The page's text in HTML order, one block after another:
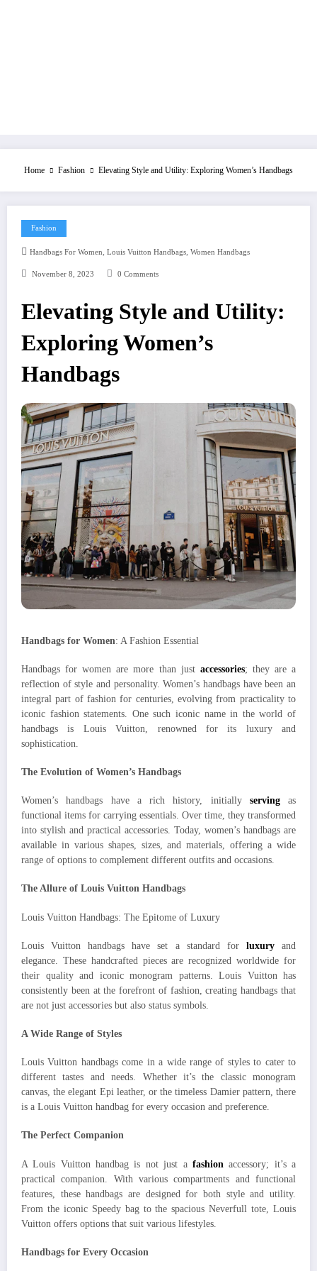
Home Fashion Elevating Style and Utility: Exploring Women’s Handbags
Fashion
Handbags For Women Louis Vuitton Handbags, Women Handbags
November 8, 2023 0 Comments
Elevating Style and Utility:
Exploring Women’s
Handbags
Handbags for Women: A Fashion Essential
Handbags for women are more than just accessories; they are a
reflection of style and personality. Women’s handbags have been an
integral part of fashion for centuries, evolving from practicality to
iconic fashion statements. One such iconic name in the world of
handbags is Louis Vuitton, renowned for its luxury and
sophistication.
The Evolution of Women’s Handbags
Women’s handbags have a rich history, initially serving
as
functional items for carrying essentials. Over time, they transformed
into stylish and practical accessories. Today, women’s handbags are
available in various shapes, sizes, and materials, offering a wide
range of options to complement different outfits and occasions.
The Allure of Louis Vuitton Handbags
Louis Vuitton Handbags: The Epitome of Luxury
Louis Vuitton handbags have set a standard for luxuryand
elegance. These handcrafted pieces are recognized worldwide for
their quality and iconic monogram patterns. Louis Vuitton has
consistently been at the forefront of fashion, creating handbags that
are not just accessories but also status symbols.
A Wide Range of Styles
Louis Vuitton handbags come in a wide range of styles to cater to
different tastes and needs. Whether it’s the classic monogram
canvas, the elegant Epi leather, or the timeless Damier pattern, there
is a Louis Vuitton handbag for every occasion and preference.
The Perfect Companion
A Louis Vuitton handbag is not just a fashion accessory; it’s a
practical companion. With various compartments and functional
features, these handbags are designed for both style and utility.
From the iconic Speedy bag to the spacious Neverfull tote, Louis
Vuitton offers options that suit various lifestyles.
Handbags for Every Occasion